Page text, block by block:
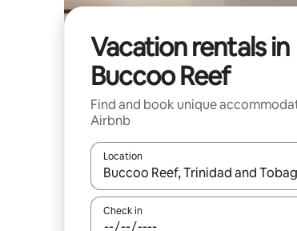
Vacation rentals in
Buccoo Reef
Find and book unique
Airbnb
Location
When results are available, navigate
Check in